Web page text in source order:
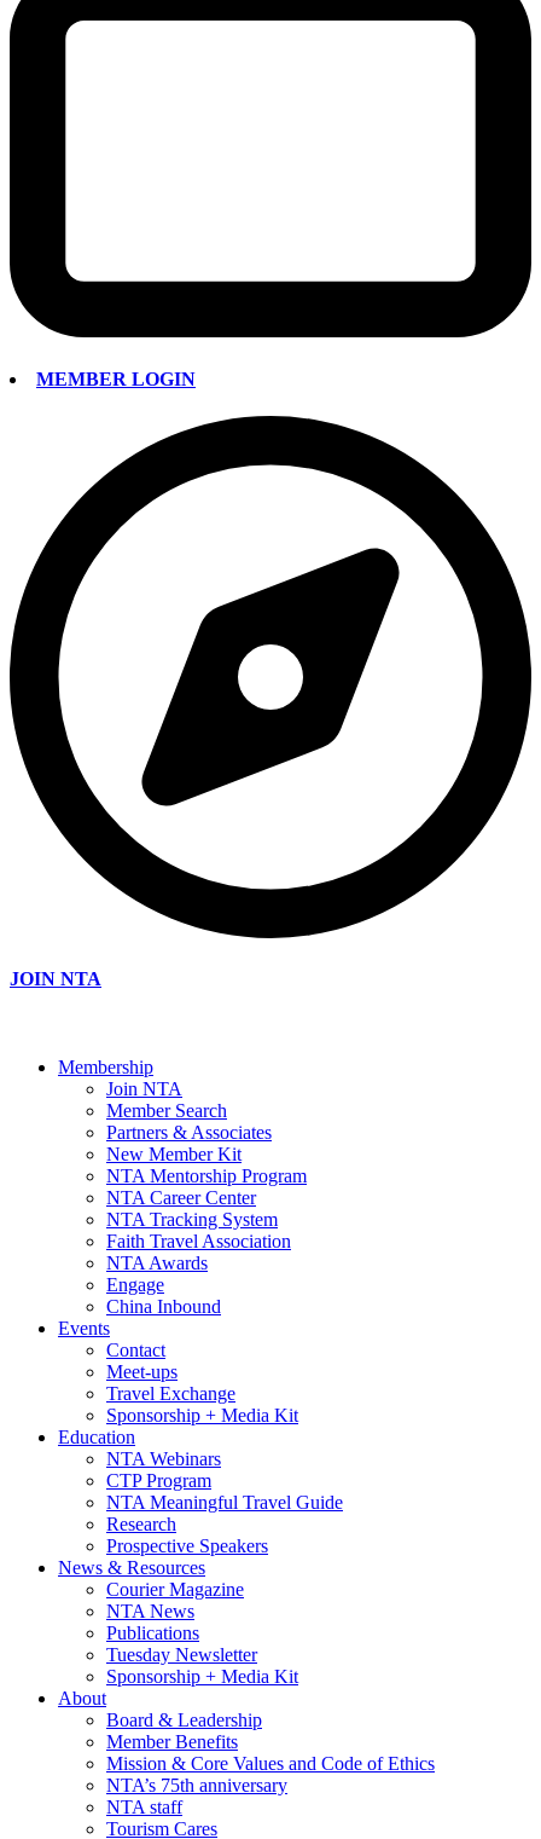
MEMBER LOGIN
JOIN NTA
Membership
Join NTA
Member Search
Partners & Associates
New Member Kit
NTA Mentorship Program
NTA Career Center
NTA Tracking System
Faith Travel Association
NTA Awards
Engage
China Inbound
Events
Contact
Meet-ups
Travel Exchange
Sponsorship + Media Kit
Education
NTA Webinars
CTP Program
NTA Meaningful Travel Guide
Research
Prospective Speakers
News & Resources
Courier Magazine
NTA News
Publications
Tuesday Newsletter
Sponsorship + Media Kit
About
Board & Leadership
Member Benefits
Mission & Core Values and Code of Ethics
NTA’s 75th anniversary
NTA staff
Tourism Cares